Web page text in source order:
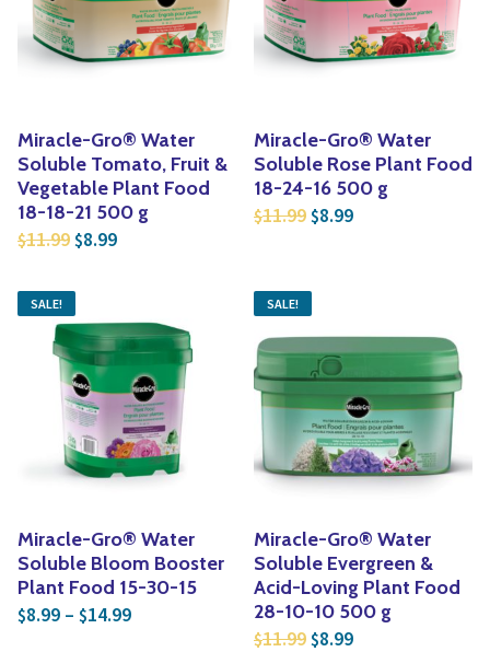
Edible Plants
Seeds & Seed
Yoga
Specialty Foods
Miracle-Gro® Water
Soluble Tomato, Fruit &
Vegetable Plant Food
18-18-21 500 g
$11.99 Original price was: $11.99.
$8.99Current price is: $8.99.
Miracle-Gro® Water
Soluble Rose Plant Food
18-24-16 500 g
$11.99 Original price was:
$8.99Current price is:
SALE!
Miracle-Gro® Water
Soluble Bloom Booster
Plant Food 15-30-15
$8.99 – $14.99Price range: $8.99 through $14.99
SALE!
Miracle-Gro® Water
Soluble Evergreen &
Acid-Loving Plant Food
28-10-10 500 g
$11.99 Original price was:
$8.99Current price is: